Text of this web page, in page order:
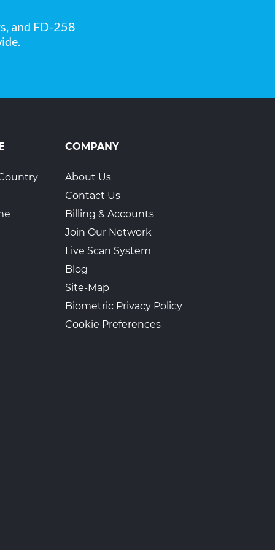
and FD-258
COMPANY
About Us
Contact Us
Billing & Accounts
Join Our Network
Live Scan System
Blog
Site-Map
Biometric Privacy Policy
Cookie Preferences